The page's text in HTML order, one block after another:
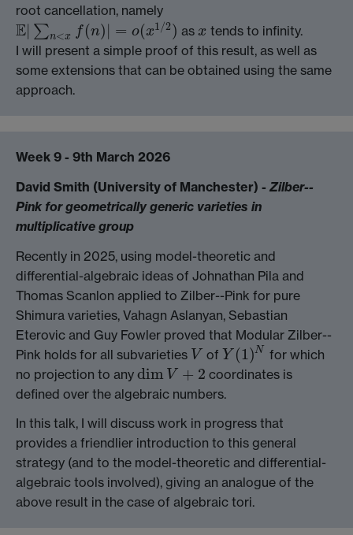
root cancellation, namely
E ∑n<x f(n) = o(x1/2)
E| ∑n <xf(n )|=o(x /2) asx
x tends to infinity.
I will present a simple proof of this result, as well as
some extensions that can be obtained using the same
approach.
Week 9 - 9th March 2026
David Smith (University of Manchester) - Zilber--
Pink for geometrically generic varieties in
multiplicative group
Recently in 2025, using model-theoretic and
differential-algebraic ideas of Johnathan Pila and
Thomas Scanlon applied to Zilber--Pink for pure
Shimura varieties, Vahagn Aslanyan, Sebastian
Eterovic and Guy Fowler proved that Modular Zilber--
Pink holds for all subvarieties V
V ofY (1 )N
Y( 1 )N
for which
no projection to any dim V + 2
dimV +2
coordinates is
defined over the algebraic numbers.
In this talk, I will discuss work in progress that
provides a friendlier introduction to this general
strategy (and to the model-theoretic and differential-
algebraic tools involved), giving an analogue of the
above result in the case of algebraic tori.